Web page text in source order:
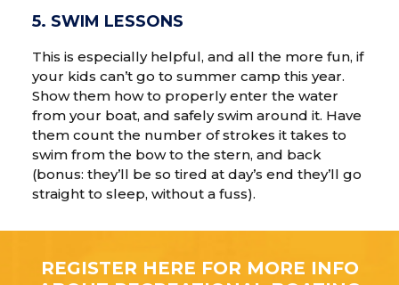
5. SWIM LESSONS
This is especially helpful, and all the more fun, if
your kids can’t go to summer camp this year.
Show them how to properly enter the water
from your boat, and safely swim around it. Have
them count the number of strokes it takes to
swim from the bow to the stern, and back
(bonus: they’ll be so tired at day’s end they’ll go
straight to sleep, without a fuss).
REGISTER HERE FOR MORE INFO